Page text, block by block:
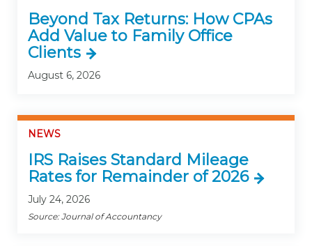
Beyond Tax Returns: How CPAs
Add Value to Family Office
Clients
August 6, 2026
NEWS
IRS Raises Standard Mileage
Rates for Remainder of 2026
July 24, 2026
Source: Journal of Accountancy